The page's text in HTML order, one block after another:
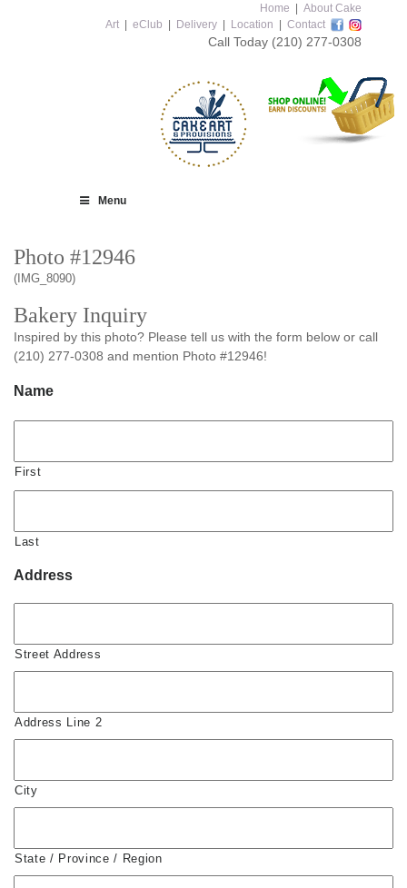
Home
About Cake
Art
eClub Delivery Location Contact
Call Today (210) 277-0308
Menu
Photo #12946
(IMG_8090)
Bakery Inquiry
Inspired by this photo? Please tell us with the form below or call
(210) 277-0308 and mention Photo #12946!
Name
First
Last
Address
Street Address
Address Line 2
City
State / Province / Region